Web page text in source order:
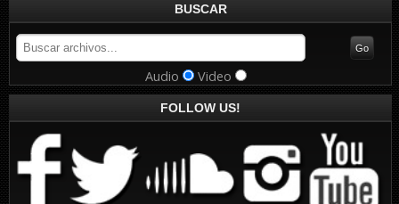
BUSCAR
Audio Video
FOLLOW US!